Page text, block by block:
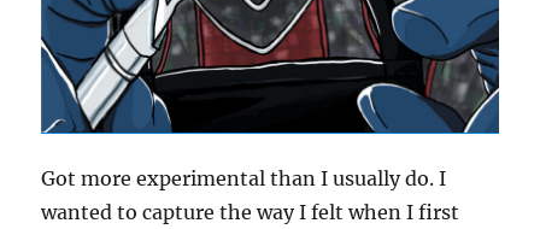
Got more experimental than I usually do. I
wanted to capture the way I felt when I first